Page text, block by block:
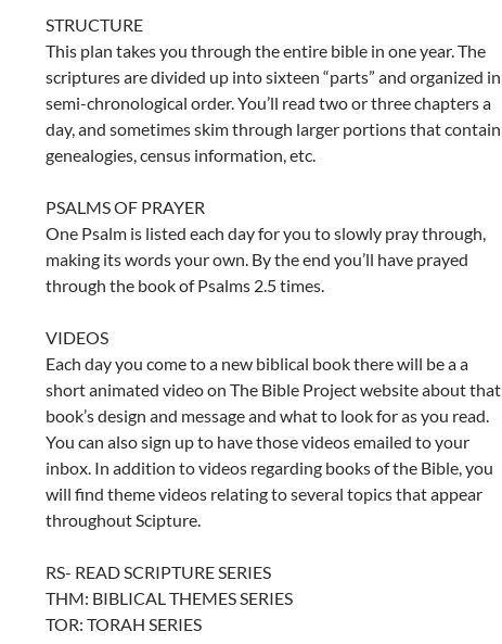
STRUCTURE
This plan takes you through the entire bible in one year. The
scriptures are divided up into sixteen “parts” and organized in
semi-chronological order. You’ll read two or three chapters a
day, and sometimes skim through larger portions that contain
genealogies, census information, etc.
PSALMS OF PRAYER
One Psalm is listed each day for you to slowly pray through,
making its words your own. By the end you’ll have prayed
through the book of Psalms 2.5 times.
VIDEOS
Each day you come to a new biblical book there will be a a
short animated video on The Bible Project website about that
book’s design and message and what to look for as you read.
You can also sign up to have those videos emailed to your
inbox. In addition to videos regarding books of the Bible, you
will find theme videos relating to several topics that appear
throughout Scipture.
RS- READ SCRIPTURE SERIES
THM: BIBLICAL THEMES SERIES
TOR: TORAH SERIES